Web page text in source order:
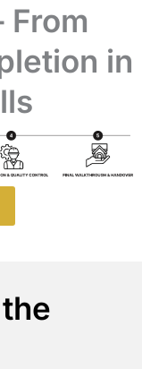
From
in